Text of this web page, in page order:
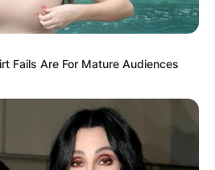
LAB
Fails Are For Mature Audiences